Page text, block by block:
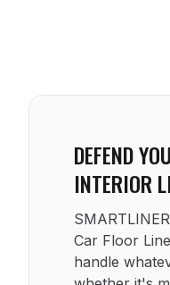
DEFEND
INTERIOR
Car Floor
handle